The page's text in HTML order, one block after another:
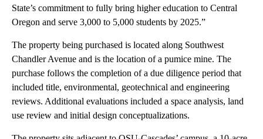
State’s commitment to fully bring higher education to Central
Oregon and serve 3,000 to 5,000 students by 2025.”
The property being purchased is located along Southwest
Chandler Avenue and is the location of a pumice mine. The
purchase follows the completion of a due diligence period that
included title, environmental, geotechnical and engineering
reviews. Additional evaluations included a space analysis, land
use review and initial design conceptualizations.